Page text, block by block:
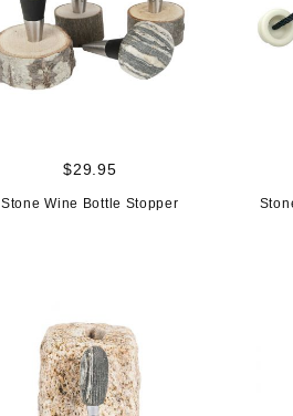
$29.95
Stone Wine Bottle Stopper